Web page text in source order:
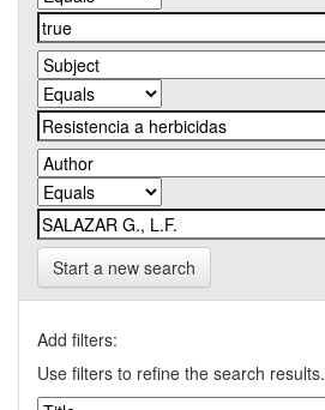
Start a new search
Add filters:
Use filters to refine the search results.